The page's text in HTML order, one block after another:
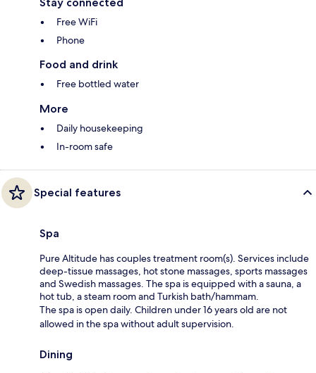
Free WiFi
Phone
Food and drink
Free bottled water
More
Daily housekeeping
In-room safe
Special features
Spa
Pure Altitude has couples treatment room(s). Services include
deep-tissue massages, hot stone massages, sports massages
and Swedish massages. The spa is equipped with a sauna, a
hot tub, a steam room and Turkish bath/hammam.
The spa is open daily. Children under 16 years old are not
allowed in the spa without adult supervision.
Dining